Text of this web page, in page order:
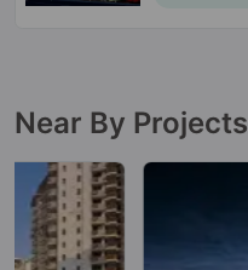
Near By Projects